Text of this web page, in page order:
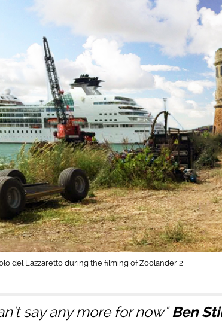
del Lazzaretto during the filming of Zoolander 2
say any more for now"Ben